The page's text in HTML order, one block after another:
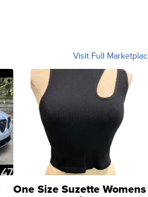
Visit Full
One Size Suzette Womens